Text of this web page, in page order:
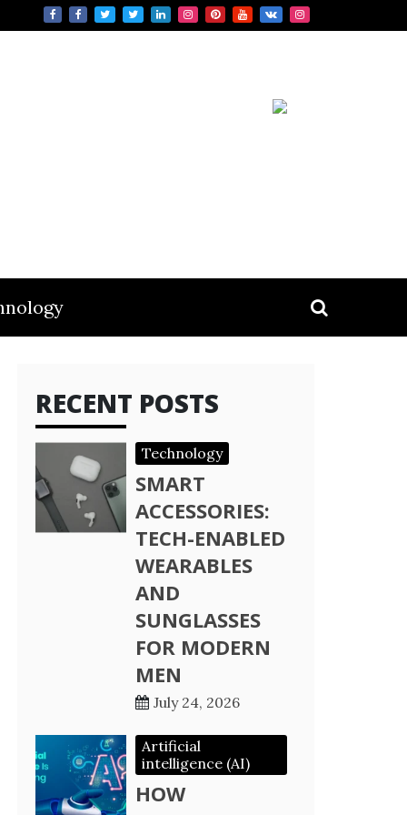
RECENT POSTS
Technology
SMART
ACCESSORIES:
TECH-ENABLED
WEARABLES
AND
SUNGLASSES
FOR MODERN
MEN
July 24, 2026
Artificial
intelligence (AI)
HOW